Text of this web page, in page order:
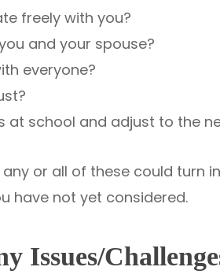
freely with you?
and your spouse?
everyone?
at school and adjust to the
or all of these could turn
have not yet considered.
Issues/